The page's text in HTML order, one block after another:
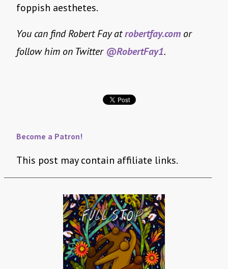
foppish aesthetes.
You can find Robert Fay atrobertfay.com or
follow him on Twitter @RobertFay1.
Become a Patron!
This post may contain affiliate links.